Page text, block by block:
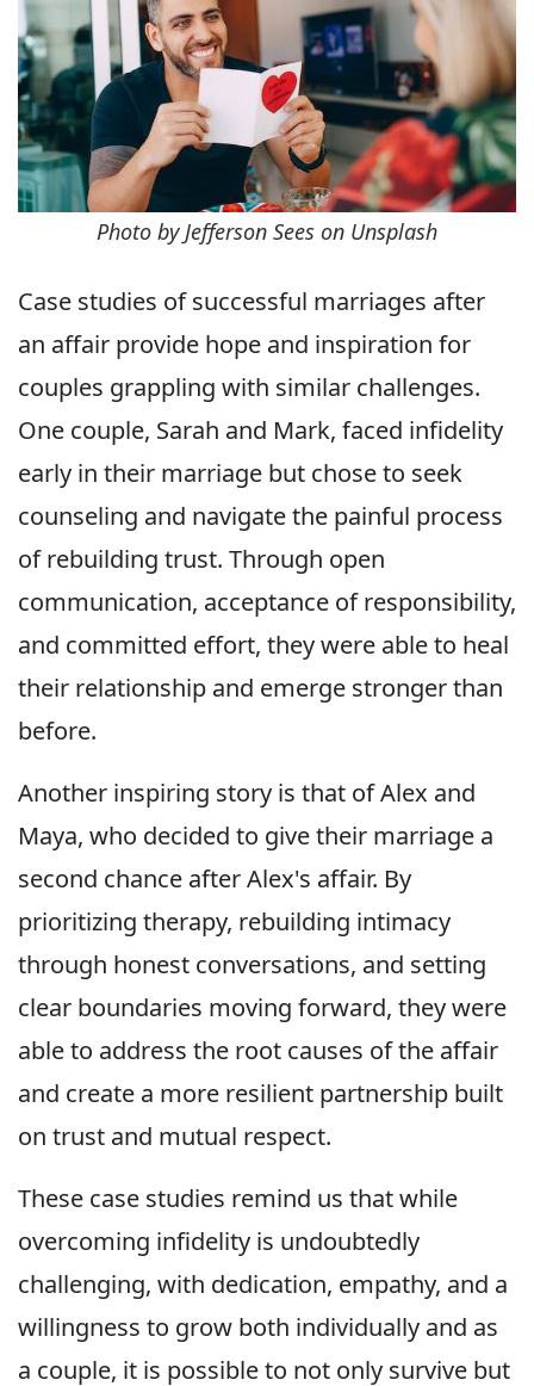
Photo by Jefferson Sees on Unsplash
Case studies of successful marriages after
an affair provide hope and inspiration for
couples grappling with similar challenges.
One couple, Sarah and Mark, faced infidelity
early in their marriage but chose to seek
counseling and navigate the painful process
of rebuilding trust. Through open
communication, acceptance of responsibility,
and committed effort, they were able to heal
their relationship and emerge stronger than
before.
Another inspiring story is that of Alex and
Maya, who decided to give their marriage a
second chance after Alex's affair. By
prioritizing therapy, rebuilding intimacy
through honest conversations, and setting
clear boundaries moving forward, they were
able to address the root causes of the affair
and create a more resilient partnership built
on trust and mutual respect.
These case studies remind us that while
overcoming infidelity is undoubtedly
challenging, with dedication, empathy, and a
willingness to grow both individually and as
a couple, it is possible to not only survive but